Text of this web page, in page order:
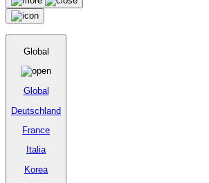
Global
Global
Deutschland
France
Italia
Korea